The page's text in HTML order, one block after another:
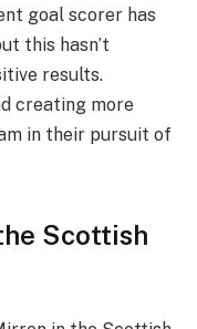
goal scorer has
this hasn’t
results.
creating more
in their pursuit of
Scottish